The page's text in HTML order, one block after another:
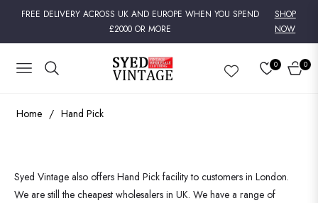
FREE DELIVERY ACROSS UK AND EUROPE WHEN YOU SPEND
£2000 OR MORE
SHOP
NOW
NAVIGATION
0
CART
0
Home / Hand Pick
Syed Vintage also offers Hand Pick facility to customers in London.
We are still the cheapest wholesalers in UK. We have a range of